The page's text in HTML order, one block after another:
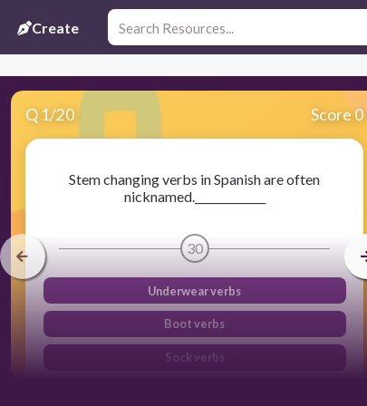
Create
Q 1/20 Score 0
Stem changing verbs in Spanish are often
nicknamed._____________
30
Underwear verbs
Boot verbs
Sock verbs